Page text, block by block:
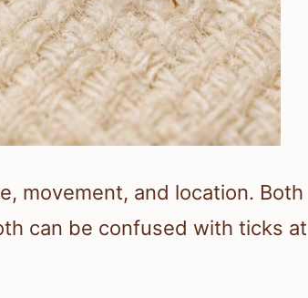
movement, and location. Both
can be confused with ticks at